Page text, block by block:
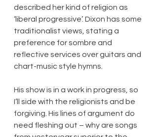
described her kind of religion as
‘liberal progressive’. Dixon has some
traditionalist views, stating a
preference for sombre and
reflective services over guitars and
chart-music style hymns.
His show is in a work in progress, so
I’ll side with the religionists and be
forgiving. His lines of argument do
need fleshing out – why are songs